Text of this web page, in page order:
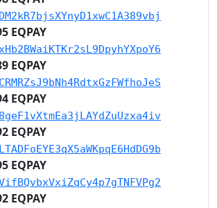
EQPAY
EQPAY
EQPAY
EQPAY
EQPAY
EQPAY